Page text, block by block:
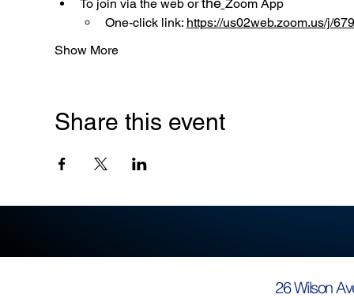
To join via the web or
Zoom App
One-click link: https://us02web.zoom.us/j/
Show More
Share this event
26 Wilson